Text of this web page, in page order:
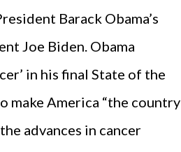
Barack Obama’s
Joe Biden. Obama
in his final State of the
make America “the country
advances in cancer